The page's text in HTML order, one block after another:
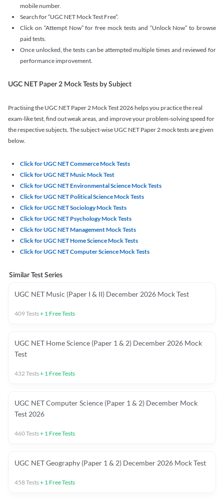
mobile number.
Search for “UGC NET Mock Test Free”.
Click on “Attempt Now” for free mock tests and “Unlock Now” to browse
paid tests.
Once unlocked, the tests can be attempted multiple times and reviewed for
performance improvement.
UGC NET Paper 2 Mock Tests by Subject
Practising the UGC NET Paper 2 Mock Test 2026 helps you practice the real
exam-like test, find out weak areas, and improve your problem-solving speed for
the respective subjects. The subject-wise UGC NET Paper 2 mock tests are given
below.
Click for UGC NET Commerce Mock Tests
Click for UGC NET Music Mock Test
Click for UGC NET Environmental Science Mock Tests
Click for UGC NET Political Science Mock Tests
Click for UGC NET Sociology Mock Tests
Click for UGC NET Psychology Mock Tests
Click for UGC NET Management Mock Tests
Click for UGC NET Home Science Mock Tests
Click for UGC NET Computer Science Mock Tests
Similar Test Series
UGC NET Music (Paper I & II) December 2026 Mock Test
409Tests+ 1 Free Tests
UGC NET Home Science (Paper 1 & 2) December 2026 Mock
Test
432Tests+ 1 Free Tests
UGC NET Computer Science (Paper 1 & 2) December Mock
Test 2026
460Tests+ 1 Free Tests
UGC NET Geography (Paper 1 & 2) December 2026 Mock Test
458Tests+ 1 Free Tests